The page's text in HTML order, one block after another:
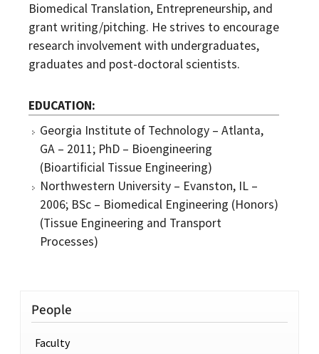
Biomedical Translation, Entrepreneurship, and
grant writing/pitching. He strives to encourage
research involvement with undergraduates,
graduates and post-doctoral scientists.
EDUCATION
Georgia Institute of Technology – Atlanta,
GA – 2011; PhD – Bioengineering
(Bioartificial Tissue Engineering)
Northwestern University – Evanston, IL –
2006; BSc – Biomedical Engineering (Honors)
(Tissue Engineering and Transport
Processes)
People
Faculty